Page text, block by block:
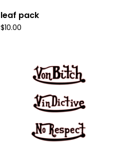
leaf pack
$10.00